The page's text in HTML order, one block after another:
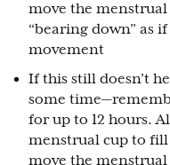
move the
“bearing down” as
movement
If this still doesn’t
some
for up to 12 hours.
menstrual cup to
move the